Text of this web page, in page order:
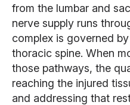
from the lumbar and
nerve supply runs
complex is governed
thoracic spine. When
those pathways, the
reaching the injured
and addressing that